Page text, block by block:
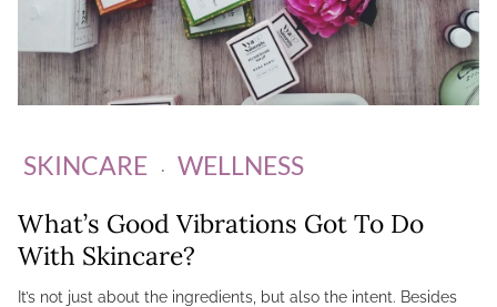
SKINCARE WELLNESS
What’s Good Vibrations Got To Do
With Skincare?
It’s not just about the ingredients, but also the intent. Besides